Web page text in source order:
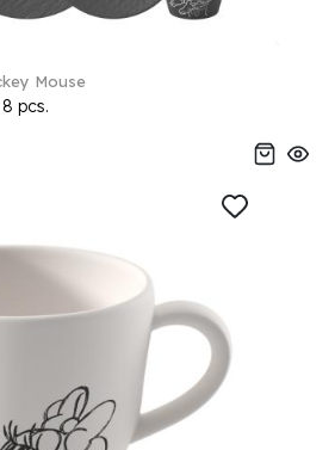
Mouse
pcs.